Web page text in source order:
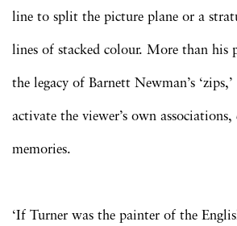
line to split the picture plane or a
lines of stacked colour. More than his
the legacy of Barnett Newman’s
activate the viewer’s own associations,
memories.
‘If Turner was the painter of the